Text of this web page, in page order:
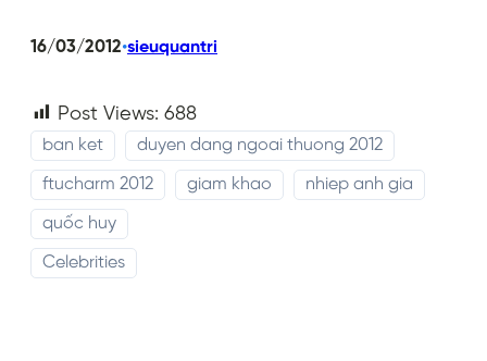
16/03/2012•sieuquantri
Post Views: 688
ban ket duyen dang ngoai thuong 2012
ftucharm 2012 giam khao nhiep anh gia
quốc huy
Celebrities